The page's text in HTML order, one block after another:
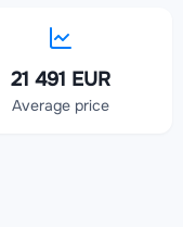
21 491 EUR
Average price